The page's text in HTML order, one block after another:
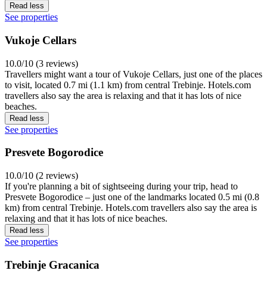
Read less
See properties
Vukoje Cellars
10.0/10 (3 reviews)
Travellers might want a tour of Vukoje Cellars, just one of the places
to visit, located 0.7 mi (1.1 km) from central Trebinje. Hotels.com
travellers also say the area is relaxing and that it has lots of nice
beaches.
Read less
See properties
Presvete Bogorodice
10.0/10 (2 reviews)
If you're planning a bit of sightseeing during your trip, head to
Presvete Bogorodice – just one of the landmarks located 0.5 mi (0.8
km) from central Trebinje. Hotels.com travellers also say the area is
relaxing and that it has lots of nice beaches.
Read less
See properties
Trebinje Gracanica